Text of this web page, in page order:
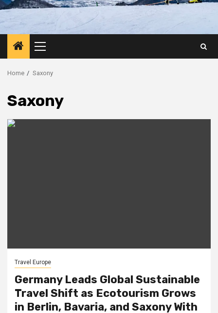
Primary
Menu
Home Saxony
Saxony
Travel Europe
Germany Leads Global Sustainable
Travel Shift as Ecotourism Grows
in Berlin, Bavaria, and Saxony With